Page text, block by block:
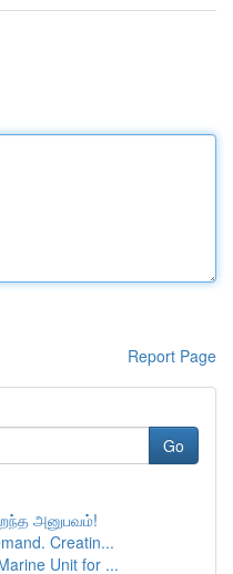
Report Page
Go
அனுபவம்!
Creatin...
Unit for ...